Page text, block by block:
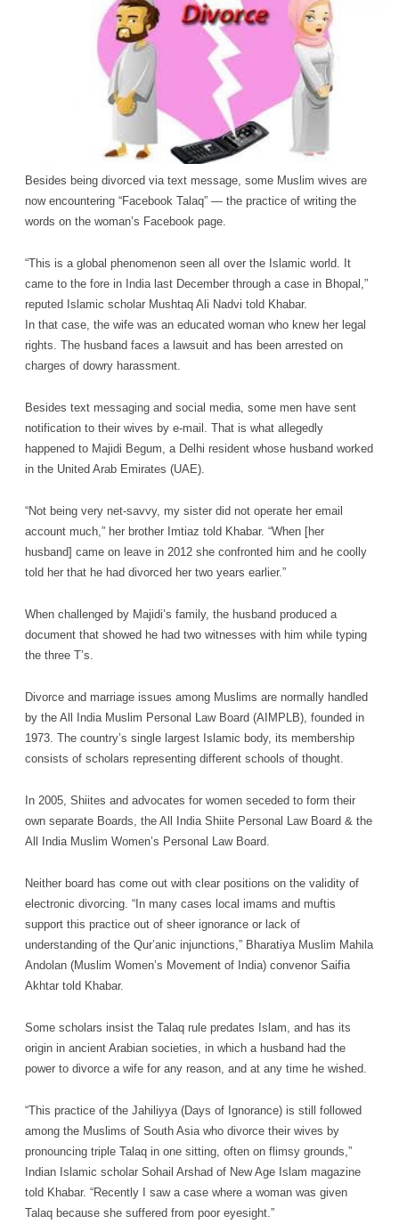
Besides being divorced via text message, some Muslim wives are
now encountering “Facebook Talaq” — the practice of writing the
words on the woman’s Facebook page.
“This is a global phenomenon seen all over the Islamic world. It
came to the fore in India last December through a case in Bhopal,”
reputed Islamic scholar Mushtaq Ali Nadvi told Khabar.
In that case, the wife was an educated woman who knew her legal
rights. The husband faces a lawsuit and has been arrested on
charges of dowry harassment.
Besides text messaging and social media, some men have sent
notification to their wives by e-mail. That is what allegedly
happened to Majidi Begum, a Delhi resident whose husband worked
in the United Arab Emirates (UAE).
“Not being very net-savvy, my sister did not operate her email
account much,” her brother Imtiaz told Khabar. “When [her
husband] came on leave in 2012 she confronted him and he coolly
told her that he had divorced her two years earlier.”
When challenged by Majidi’s family, the husband produced a
document that showed he had two witnesses with him while typing
the three T’s.
Divorce and marriage issues among Muslims are normally handled
by the All India Muslim Personal Law Board (AIMPLB), founded in
1973. The country’s single largest Islamic body, its membership
consists of scholars representing different schools of thought.
In 2005, Shiites and advocates for women seceded to form their
own separate Boards, the All India Shiite Personal Law Board & the
All India Muslim Women’s Personal Law Board.
Neither board has come out with clear positions on the validity of
electronic divorcing. “In many cases local imams and muftis
support this practice out of sheer ignorance or lack of
understanding of the Qur’anic injunctions,” Bharatiya Muslim Mahila
Andolan (Muslim Women’s Movement of India) convenor Saifia
Akhtar told Khabar.
Some scholars insist the Talaq rule predates Islam, and has its
origin in ancient Arabian societies, in which a husband had the
power to divorce a wife for any reason, and at any time he wished.
“This practice of the Jahiliyya (Days of Ignorance) is still followed
among the Muslims of South Asia who divorce their wives by
pronouncing triple Talaq in one sitting, often on flimsy grounds,”
Indian Islamic scholar Sohail Arshad of New Age Islam magazine
told Khabar. “Recently I saw a case where a woman was given
Talaq because she suffered from poor eyesight.”